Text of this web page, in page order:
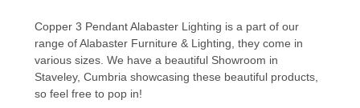
Copper 3 Pendant Alabaster Lighting is a part of our
range of Alabaster Furniture & Lighting, they come in
various sizes. We have a beautiful Showroom in
Staveley, Cumbria showcasing these beautiful products,
so feel free to pop in!